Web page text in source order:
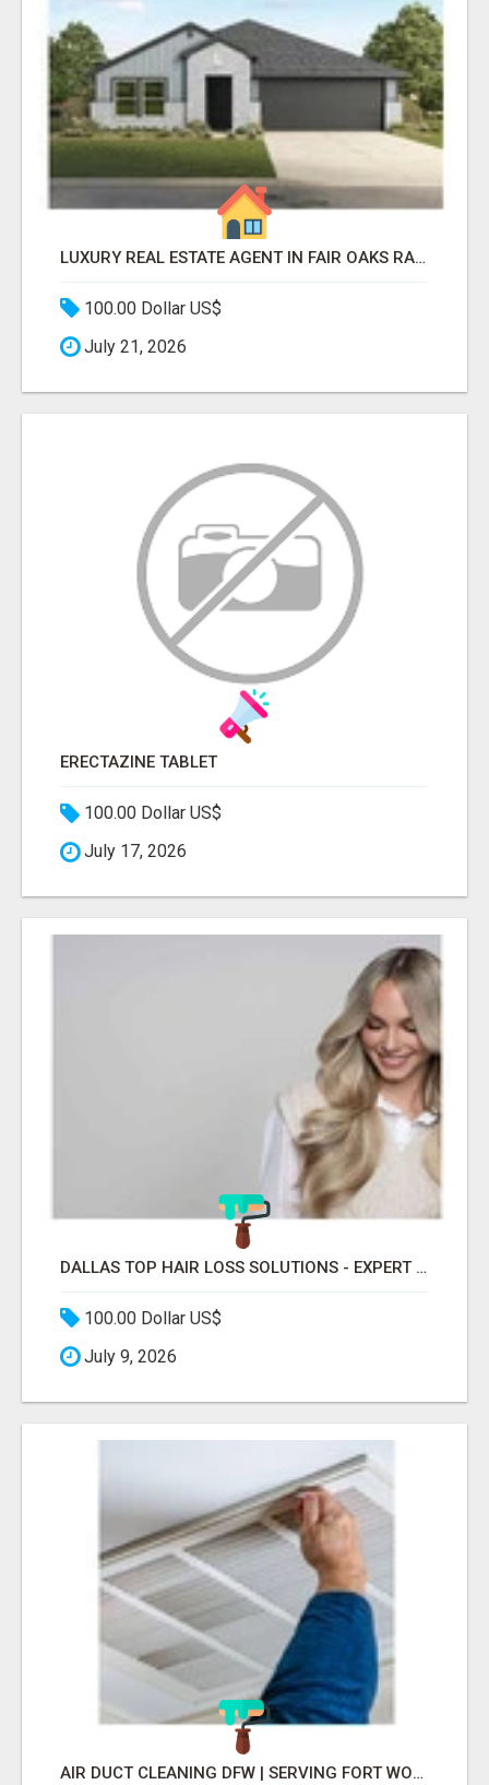
LUXURY REAL ESTATE AGENT IN FAIR OAKS RANCH TX | BUY YOUR HOME
100.00 Dollar US$
July 21, 2026
ERECTAZINE TABLET
100.00 Dollar US$
July 17, 2026
DALLAS TOP HAIR LOSS SOLUTIONS - EXPERT CARE FOR TRICHOTILLOMANIA & MORE
100.00 Dollar US$
July 9, 2026
AIR DUCT CLEANING DFW | SERVING FORT WORTH, ARLINGTON, FLOWER MOUND